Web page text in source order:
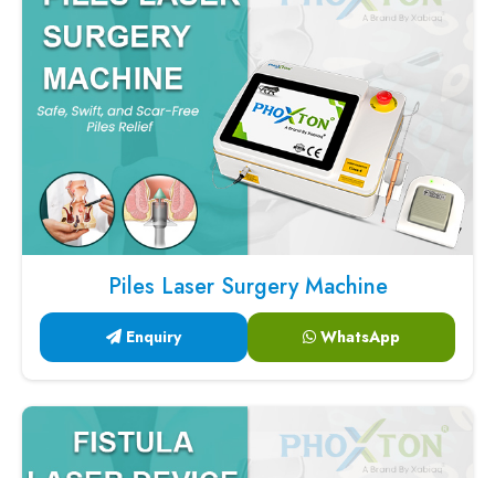
Piles Laser Surgery Machine
Enquiry WhatsApp